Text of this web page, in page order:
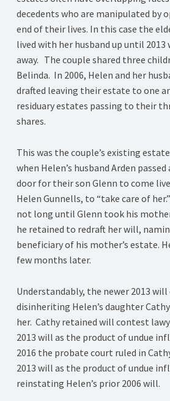
decedents who are manipulated by
end of their lives. In this case the
lived with her husband up until 2013
away. The couple shared three
Belinda. In 2006, Helen and her
drafted leaving their estate to one
residuary estates passing to their
shares.
This was the couple’s existing
when Helen’s husband Arden
door for their son Glenn to come
Helen Gunnells, to “take care of
not long until Glenn took his
he retained to redraft her will,
beneficiary of his mother’s estate.
few months later.
Understandably, the newer 2013
disinheriting Helen’s daughter
her. Cathy retained will contest
2013 will as the product of undue
2016 the probate court ruled in
2013 will as the product of undue
reinstating Helen’s prior 2006 will.